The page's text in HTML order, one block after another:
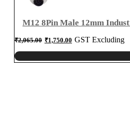
M12 8Pin Male 12mm
₹2,065.00 Original
price
was:
₹1,750.00 Current
price
is:
GST Excluding